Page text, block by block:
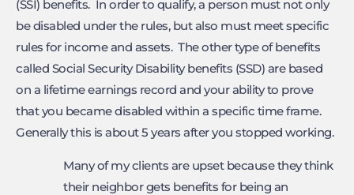
(SSI) benefits. In order to qualify, a person must not only
be disabled under the rules, but also must meet specific
rules for income and assets. The other type of benefits
called Social Security Disability benefits (SSD) are based
on a lifetime earnings record and your ability to prove
that you became disabled within a specific time frame.
Generally this is about 5 years after you stopped working.
Many of my clients are upset because they think
their neighbor gets benefits for being an